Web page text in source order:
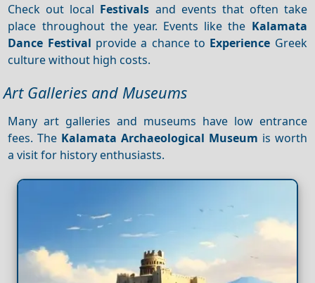
Check out local Festivals and events that often take
place throughout the year. Events like the Kalamata
Dance Festival provide a chance to Experience Greek
culture without high costs.
Art Galleries and Museums
Many art galleries and museums have low entrance
fees. The Kalamata Archaeological Museum is worth
a visit for history enthusiasts.